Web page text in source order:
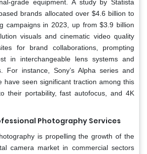
grade equipment. A study by Statista
brands allocated over $4.6 billion to
campaigns in 2023, up from $3.9 billion
visuals and cinematic video quality
for brand collaborations, prompting
in interchangeable lens systems and
For instance, Sony’s Alpha series and
have seen significant traction among this
their portability, fast autofocus, and 4K
Photography Services
is propelling the growth of the
camera market in commercial sectors